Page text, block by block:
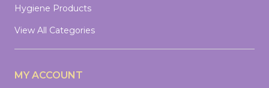
Hygiene Products
View All Categories
MY ACCOUNT